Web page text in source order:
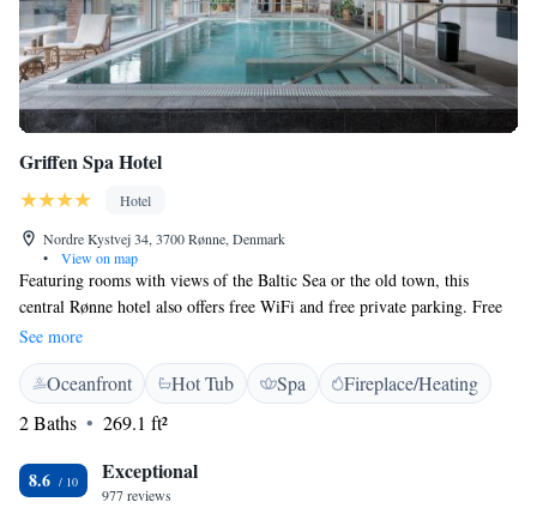
Griffen Spa Hotel
Hotel
Nordre Kystvej 34, 3700 Rønne, Denmark
•
View on map
Featuring rooms with views of the Baltic Sea or the old town, this
central Rønne hotel also offers free WiFi and free private parking. Free
spa access is offered to guests over 16 years of age. Each guest room at
Griffen Spa Hotel includes a seating area and a work desk. Some rooms
have balconies with sea views. Free entry into the hotel's 1,000 m² spa
and wellness centre is available to all guests. Spa facilities include a hot
tub, sauna and a heated indoor pool. Treatments are bookable for an
additional fee. Other facilities include a bar and restaurant with a
summertime terrace. Spa Hotel Griffen is within 1 km of Rønne Bus
See more
Oceanfront Hot Tub Spa
Fireplace/Heating
2 Baths
269.1 ft²
8.6 Exceptional
977 reviews